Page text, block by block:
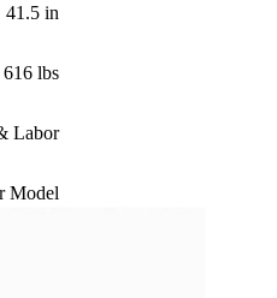
41.5 in
616 lbs
Labor
Model